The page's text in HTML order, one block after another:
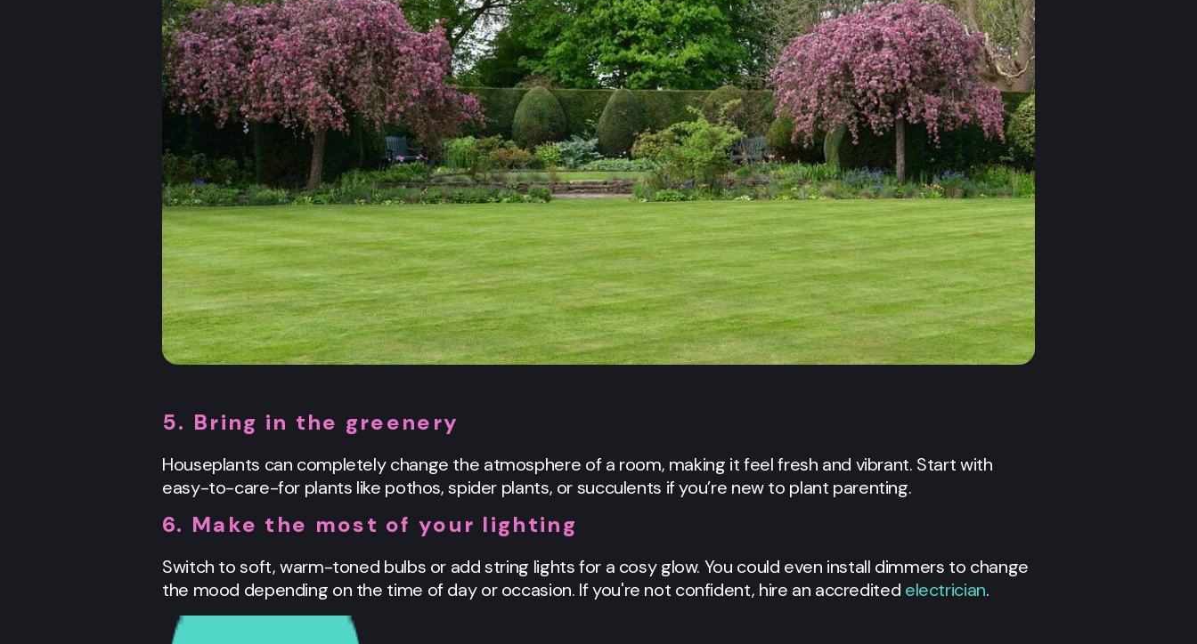
5. Bring in the greenery
Houseplants can completely change the atmosphere of a room, making it feel fresh and vibrant. Start with
easy-to-care-for plants like pothos, spider plants, or succulents if you’re new to plant parenting.
6. Make the most of your lighting
Switch to soft, warm-toned bulbs or add string lights for a cosy glow. You could even install dimmers to change
the mood depending on the time of day or occasion. If you're not confident, hire an accredited electrician.